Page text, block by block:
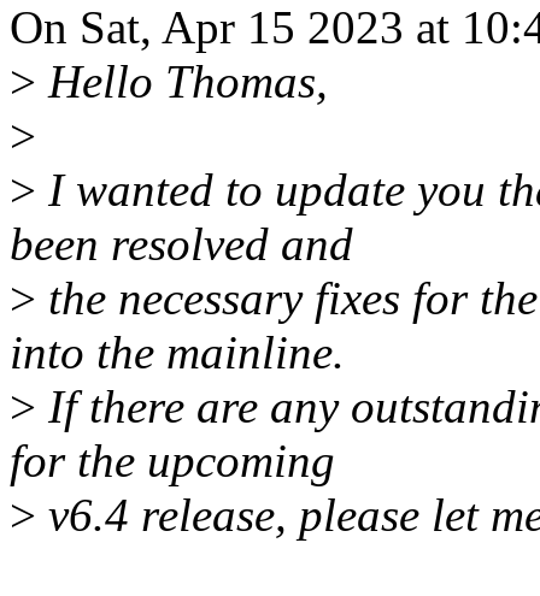
On Sat, Apr 15 2023 at
> Hello Thomas,
>
> I wanted to update you
been resolved and
> the necessary fixes for
into the mainline.
> If there are any
for the upcoming
> v6.4 release, please let